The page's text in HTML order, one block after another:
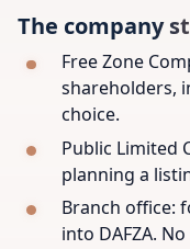
The company
Free Zone
shareholders,
choice.
Public Limited
planning a
Branch office:
into DAFZA.